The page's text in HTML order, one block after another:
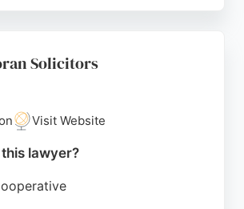
real estate lawyers in Leeds,
Solicitors offers professional
,Linkedin,Instagram
Solicitors
Visit Website
lawyer?